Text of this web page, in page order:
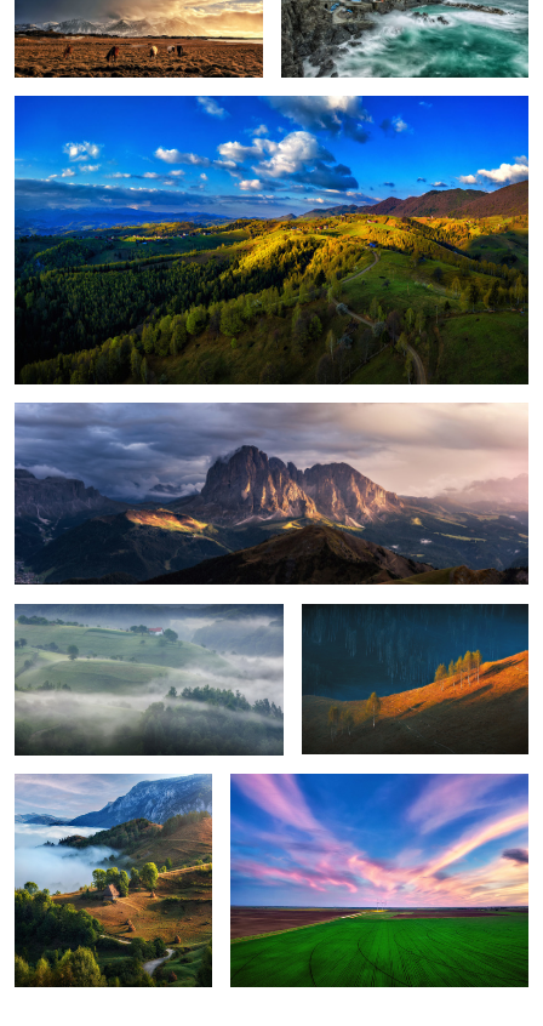
1
Peștera, Romania.
Magical light
8
Foggy, moody morning Sunrise light
Perfection Green energy